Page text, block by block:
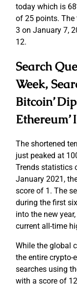
today which is
of 25 points. The
3 on January 7,
12.
Search
Week,
Bitcoin’
Ethereum’
The shortened
just peaked at
Trends statistics
January 2021,
score of 1. The
during the first
into the new
current all-time
While the global
the entire crypto-
searches using
with a score of